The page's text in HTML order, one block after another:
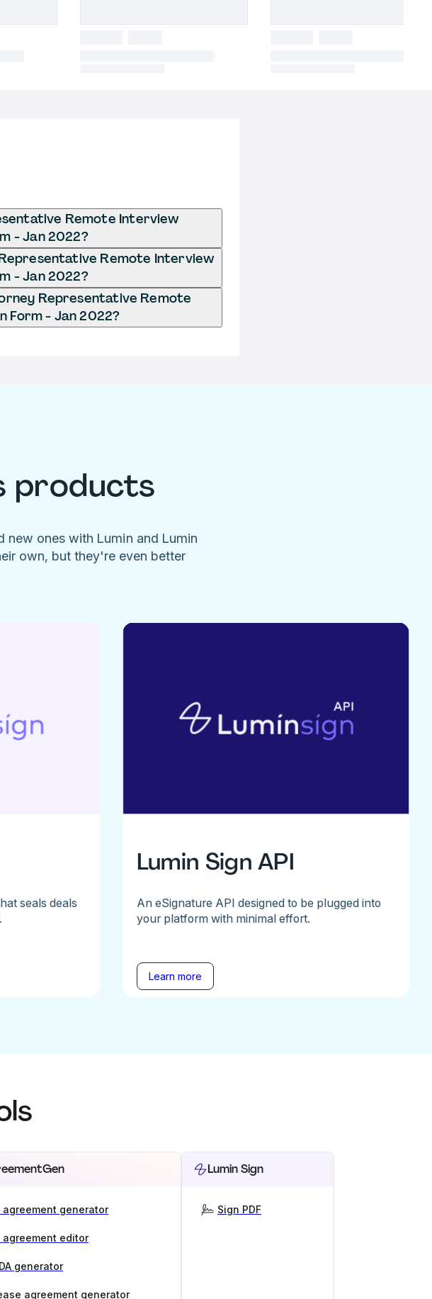
Remote Interview
- Jan 2022?
Remote Interview
- Jan 2022?
Representative Remote
Form - Jan 2022?
products
new ones with Lumin and Lumin
own, but they're even better
seals deals
Lumin Sign API
An eSignature API designed to be plugged into
your platform with minimal effort.
Learn more
agreement generator
agreement editor
generator
agreement generator
Lumin Sign
Sign PDF